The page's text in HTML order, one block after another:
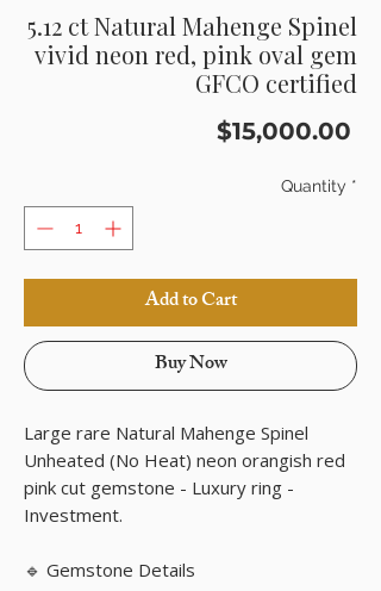
5.12 ct Natural Mahenge Spinel
vivid neon red, pink oval gem
GFCO certified
$15,000.00
Quantity *
Add to Cart
Buy Now
Large rare Natural Mahenge Spinel
Unheated (No Heat) neon orangish red
pink cut gemstone - Luxury ring -
Investment.
🔹 Gemstone Details